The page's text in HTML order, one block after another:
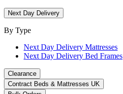
Next Day Delivery
By Type
Next Day Delivery Mattresses
Next Day Delivery Bed Frames
Clearance
Contract Beds & Mattresses UK